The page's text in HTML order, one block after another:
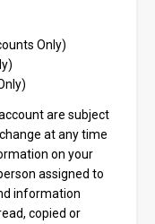
Only)
are subject
at any time
on your
assigned to
information
copied or